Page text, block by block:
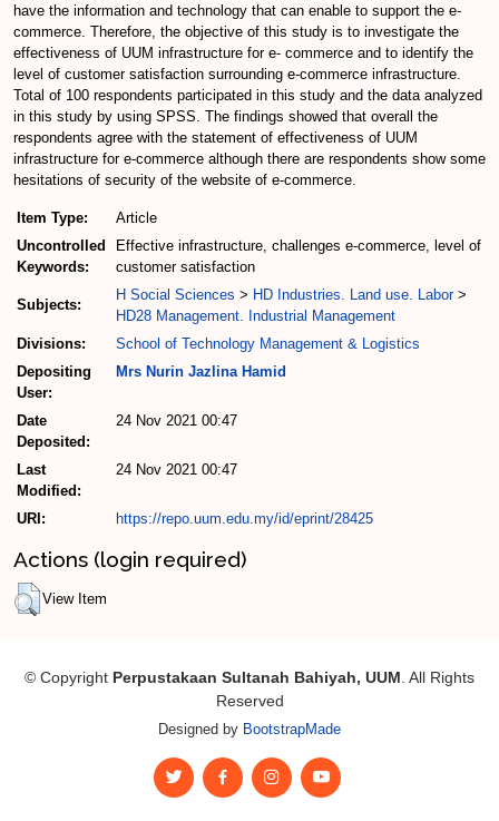
have the information and technology that can enable to support the e-
commerce. Therefore, the objective of this study is to investigate the
effectiveness of UUM infrastructure for e- commerce and to identify the
level of customer satisfaction surrounding e-commerce infrastructure.
Total of 100 respondents participated in this study and the data analyzed
in this study by using SPSS. The findings showed that overall the
respondents agree with the statement of effectiveness of UUM
infrastructure for e-commerce although there are respondents show some
hesitations of security of the website of e-commerce.
Item Type:
Article
Uncontrolled
Keywords:
Effective infrastructure, challenges e-commerce, level of
customer satisfaction
Subjects:
H Social Sciences > HD Industries. Land use. Labor>
HD28 Management. Industrial Management
Divisions:
School of Technology Management & Logistics
Depositing
User:
Mrs Nurin Jazlina Hamid
Date
Deposited:
24 Nov 2021 00:47
Last
Modified:
24 Nov 2021 00:47
URI: https://repo.uum.edu.my/id/eprint/28425
Actions (login required)
View Item
© Copyright Perpustakaan Sultanah Bahiyah, UUM . All Rights
Reserved
Designed by BootstrapMade